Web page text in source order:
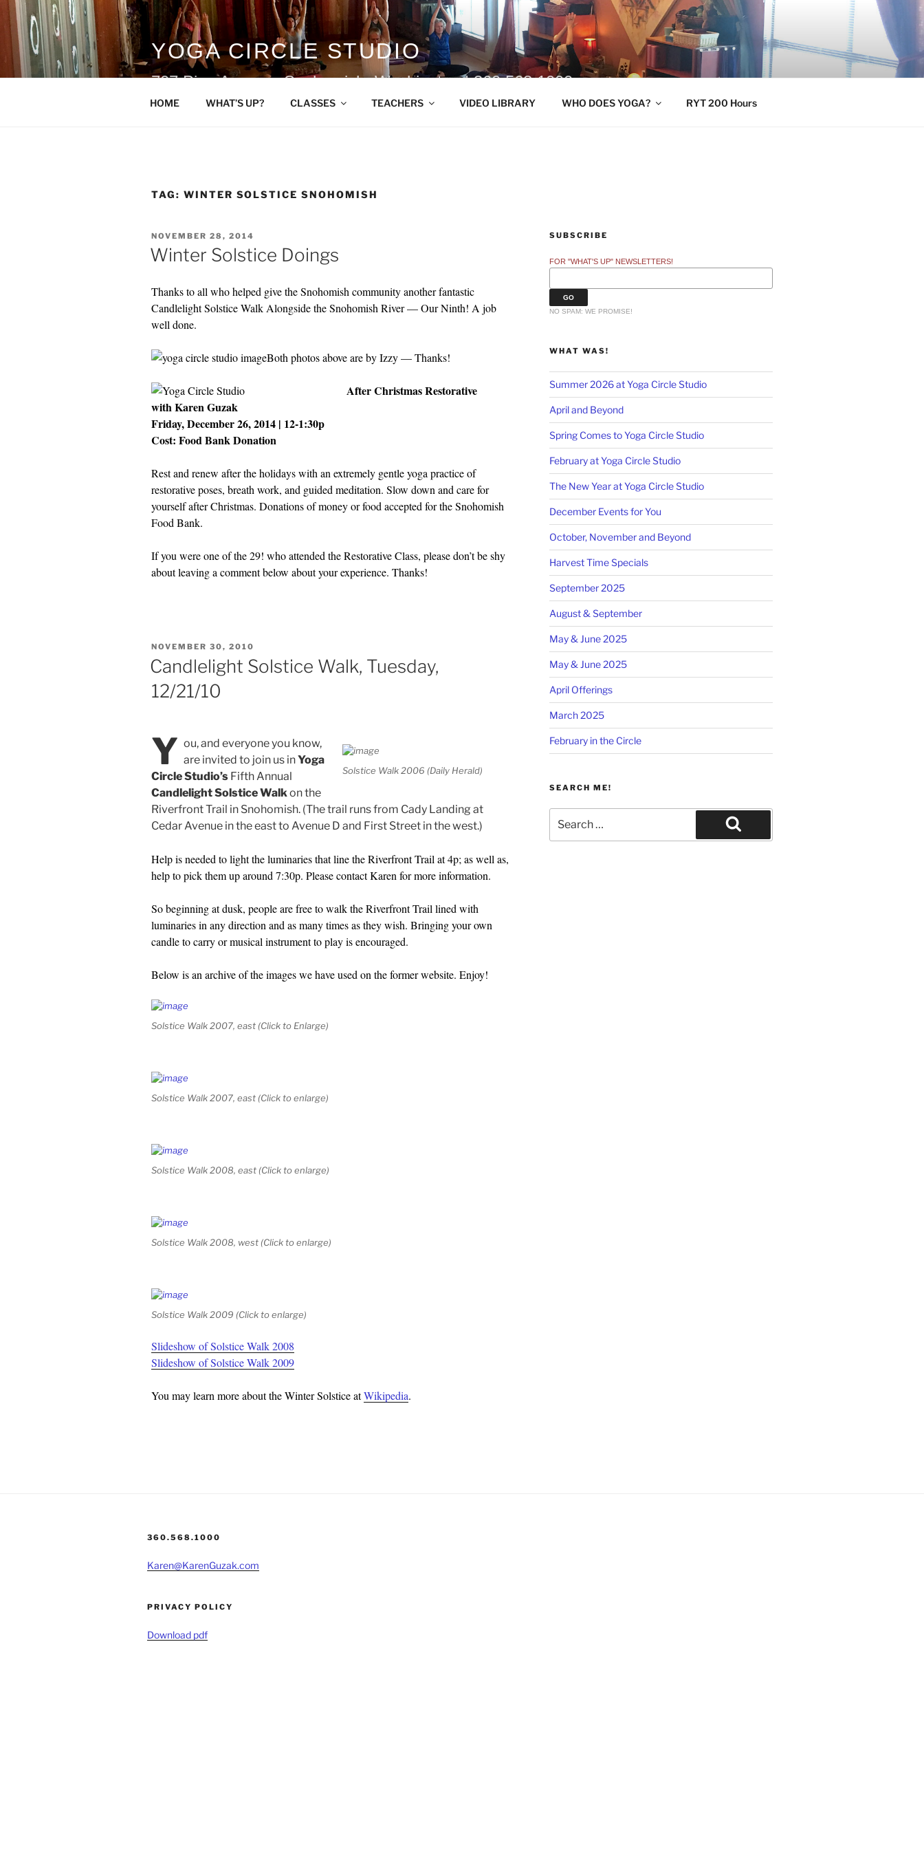
Skip
to
content
YOGA CIRCLE STUDIO
707 Pine Avenue, Snohomish, Washington | 360.568.1000
HOME WHAT’S UP? CLASSES TEACHERS VIDEO LIBRARY WHO DOES YOGA? RYT 200 Hours
TAG: WINTER SOLSTICE SNOHOMISH
POSTED
ON
NOVEMBER 28, 2014
Winter Solstice Doings
Thanks to all who helped give the Snohomish community another fantastic
Candlelight Solstice Walk Alongside the Snohomish River — Our Ninth! A job
well done.
Both photos above are by Izzy — Thanks!
After Christmas Restorative
with Karen Guzak
Friday, December 26, 2014 | 12-1:30p
Cost: Food Bank Donation
Rest and renew after the holidays with an extremely gentle yoga practice of
restorative poses, breath work, and guided meditation. Slow down and care for
yourself after Christmas. Donations of money or food accepted for the Snohomish
Food Bank.
If you were one of the 29! who attended the Restorative Class, please don’t be shy
about leaving a comment below about your experience. Thanks!
POSTED
NOVEMBER 30, 2010
Candlelight Solstice Walk, Tuesday,
12/21/10
Solstice Walk 2006 (Daily Herald)
Y ou, and everyone you know,
are invited to join us inYoga
Circle Studio’s Fifth Annual
Candlelight Solstice Walkon the
Riverfront Trail in Snohomish. (The trail runs from Cady Landing at
Cedar Avenue in the east to Avenue D and First Street in the west.)
Help is needed to light the luminaries that line the Riverfront Trail at 4p; as well as,
help to pick them up around 7:30p. Please contact Karen for more information.
So beginning at dusk, people are free to walk the Riverfront Trail lined with
luminaries in any direction and as many times as they wish. Bringing your own
candle to carry or musical instrument to play is encouraged.
Below is an archive of the images we have used on the former website. Enjoy!
Solstice Walk 2007, east (Click to Enlarge)
Solstice Walk 2007, east (Click to enlarge)
Solstice Walk 2008, east (Click to enlarge)
Solstice Walk 2008, west (Click to enlarge)
Solstice Walk 2009 (Click to enlarge)
Slideshow of Solstice Walk 2008
Slideshow of Solstice Walk 2009
You may learn more about the Winter Solstice atWikipedia.
SUBSCRIBE
FOR "WHAT'S UP" NEWSLETTERS!
NO SPAM: WE PROMISE!
WHAT WAS!
Summer 2026 at Yoga Circle Studio
April and Beyond
Spring Comes to Yoga Circle Studio
February at Yoga Circle Studio
The New Year at Yoga Circle Studio
December Events for You
October, November and Beyond
Harvest Time Specials
September 2025
August & September
May & June 2025
May & June 2025
April Offerings
March 2025
February in the Circle
SEARCH ME!
for:
Search
360.568.1000
Karen@KarenGuzak.com
PRIVACY POLICY
Download pdf